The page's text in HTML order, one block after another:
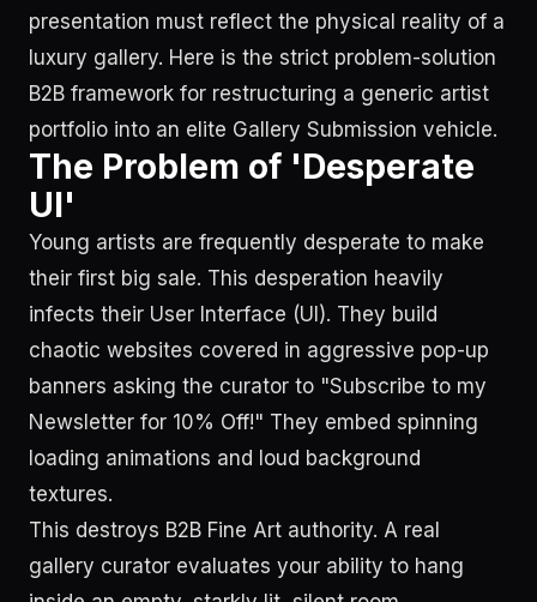
presentation must reflect the physical reality of a
luxury gallery. Here is the strict problem-solution
B2B framework for restructuring a generic artist
portfolio into an elite Gallery Submission vehicle.
The Problem of 'Desperate
UI'
Young artists are frequently desperate to make
their first big sale. This desperation heavily
infects their User Interface (UI). They build
chaotic websites covered in aggressive pop-up
banners asking the curator to "Subscribe to my
Newsletter for 10% Off!" They embed spinning
loading animations and loud background
textures.
This destroys B2B Fine Art authority. A real
gallery curator evaluates your ability to hang